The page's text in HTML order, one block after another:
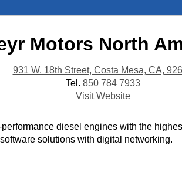
Motors North
931 W. 18th Street, Costa Mesa, CA,
Tel. 850 784 7933
Visit Website
diesel engines with the
solutions with digital networking.